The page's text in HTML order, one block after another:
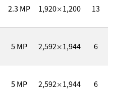
2.3 MP 1,920×1,200 13
5MP 2,592×1,944 6
5MP 2,592×1,944 6